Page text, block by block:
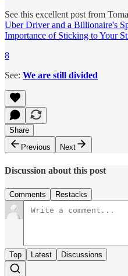
See this excellent post from
Uber Driver and a Billionaire's
Importance of Sticking to Your
8
See: We are still divided
Share
Previous
Next
Discussion about this post
Comments Restacks
Top Latest Discussions